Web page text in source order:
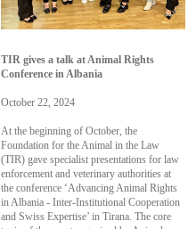
TIR gives a talk at Animal Rights
Conference in Albania
October 22, 2024
At the beginning of October, the
Foundation for the Animal in the Law
(TIR) gave specialist presentations for law
enforcement and veterinary authorities at
the conference ‘Advancing Animal Rights
in Albania - Inter-Institutional Cooperation
and Swiss Expertise’ in Tirana. The core